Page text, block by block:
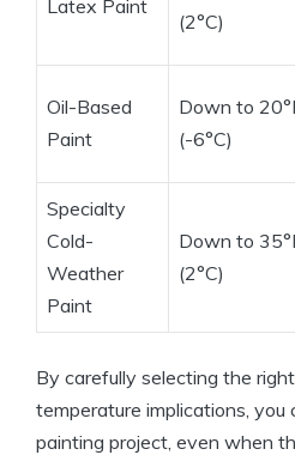
Latex Paint
(2°C)
Oil-Based
Paint
Down to
(-6°C)
Specialty
Cold-
Weather
Paint
Down to
(2°C)
By carefully selecting the
temperature implications, you
painting project, even when